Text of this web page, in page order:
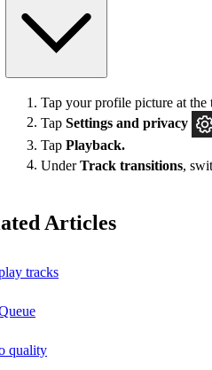
Tap your profile picture at the
Tap Settings and privacy
Tap Playback.
UnderTrack transitions ,
Articles
tracks
quality